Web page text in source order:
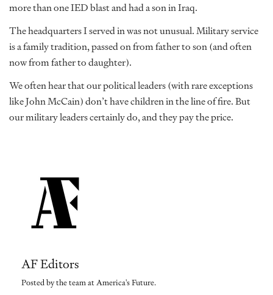
more than one IED blast and had a son in Iraq.
The headquarters I served in was not unusual. Military service
is a family tradition, passed on from father to son (and often
now from father to daughter).
We often hear that our political leaders (with rare exceptions
like John McCain) don’t have children in the line of fire. But
our military leaders certainly do, and they pay the price.
AF Editors
Posted by the team at America's Future.